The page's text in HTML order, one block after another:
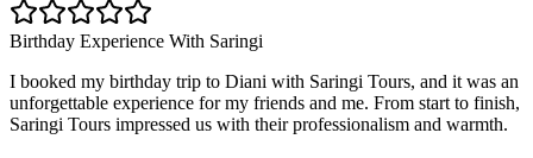
Birthday Experience With Saringi
I booked my birthday trip to Diani with Saringi Tours, and it was an
unforgettable experience for my friends and me. From start to finish,
Saringi Tours impressed us with their professionalism and warmth.